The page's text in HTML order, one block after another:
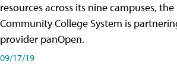
resources across its nine campuses,
Community College System is
provider panOpen.
09/17/19